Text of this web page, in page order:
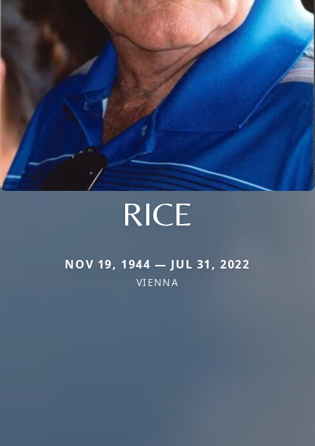
RICE
NOV 19, 1944 — JUL 31, 2022
VIENNA